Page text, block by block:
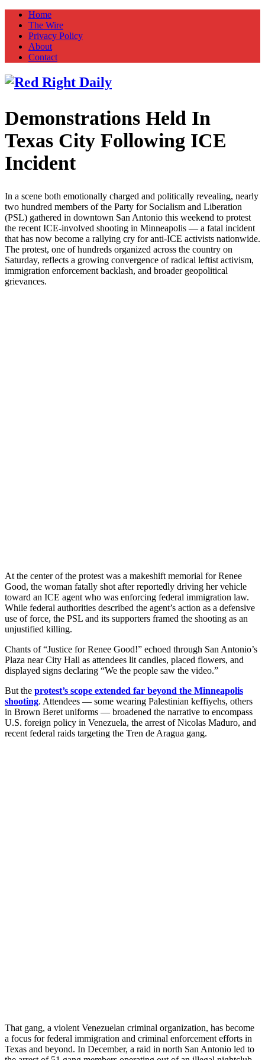
Home
The Wire
Privacy Policy
About
Contact
Red Right Daily
Truth in Freedom
Demonstrations Held In
Texas City Following ICE
Incident
In a scene both emotionally charged and politically revealing, nearly
two hundred members of the Party for Socialism and Liberation
(PSL) gathered in downtown San Antonio this weekend to protest
the recent ICE-involved shooting in Minneapolis — a fatal incident
that has now become a rallying cry for anti-ICE activists nationwide.
The protest, one of hundreds organized across the country on
Saturday, reflects a growing convergence of radical leftist activism,
immigration enforcement backlash, and broader geopolitical
grievances.
At the center of the protest was a makeshift memorial for Renee
Good, the woman fatally shot after reportedly driving her vehicle
toward an ICE agent who was enforcing federal immigration law.
While federal authorities described the agent’s action as a defensive
use of force, the PSL and its supporters framed the shooting as an
unjustified killing.
Chants of “Justice for Renee Good!” echoed through San Antonio’s
Plaza near City Hall as attendees lit candles, placed flowers, and
displayed signs declaring “We the people saw the video.”
But the protest’s scope extended far beyond the Minneapolis
shooting. Attendees — some wearing Palestinian keffiyehs, others
in Brown Beret uniforms — broadened the narrative to encompass
U.S. foreign policy in Venezuela, the arrest of Nicolas Maduro, and
recent federal raids targeting the Tren de Aragua gang.
That gang, a violent Venezuelan criminal organization, has become
a focus for federal immigration and criminal enforcement efforts in
Texas and beyond. In December, a raid in north San Antonio led to